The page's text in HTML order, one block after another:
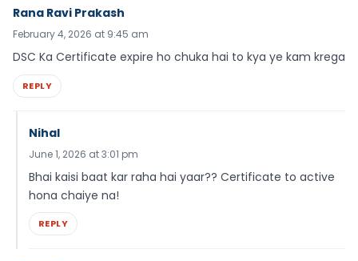
Rana Ravi Prakash
February 4, 2026 at 9:45 am
DSC Ka Certificate expire ho chuka hai to kya ye kam krega
REPLY
Nihal
June 1, 2026 at 3:01 pm
Bhai kaisi baat kar raha hai yaar?? Certificate to active
hona chaiye na!
REPLY